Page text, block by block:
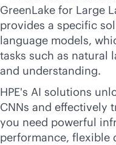
GreenLake for Large
provides a specific
language models,
tasks such as natural
and understanding.
HPE's AI solutions
CNNs and effectively
you need powerful
performance, flexible